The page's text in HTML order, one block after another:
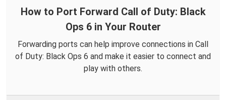
How to Port Forward Call of Duty: Black
Ops 6 in Your Router
Forwarding ports can help improve connections in Call
of Duty: Black Ops 6 and make it easier to connect and
play with others.